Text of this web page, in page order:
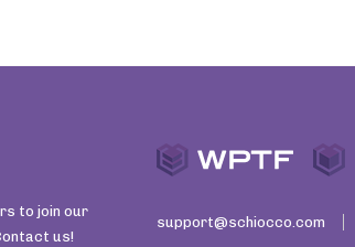
to join our
us!
support@schiocco.com